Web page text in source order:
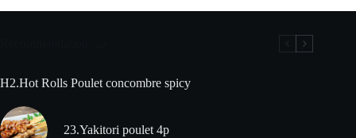
H2.Hot Rolls Poulet concombre spicy
23.Yakitori poulet 4p